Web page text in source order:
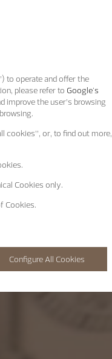
to operate and offer the
please refer to Google's
improve the user’s browsing
cookies”, or, to find out more,
Cookies only.
Cookies.
Configure All Cookies